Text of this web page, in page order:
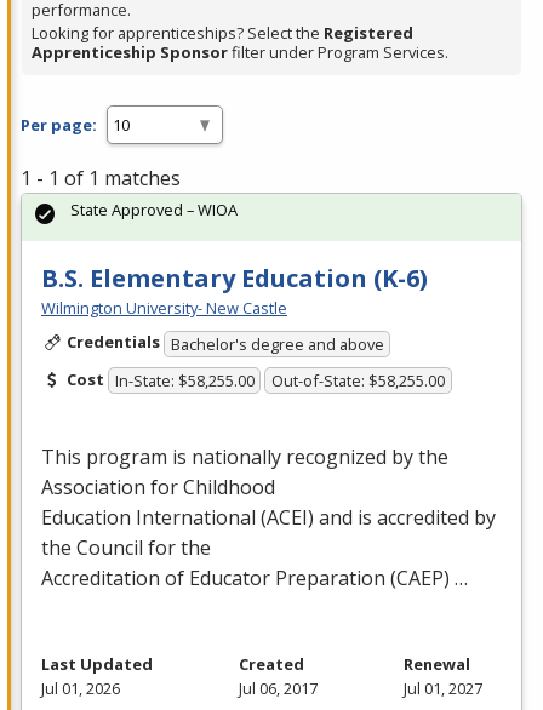
performance.
Looking for apprenticeships? Select the Registered
Apprenticeship Sponsorfilter under Program Services.
Per page:
1 - 1 of 1 matches
B.S. Elementary Education (K-6)
Wilmington University- New Castle
Credentials Bachelor's degree and above
Cost In-State: $58,255.00 Out-of-State: $58,255.00
This program is nationally recognized by the
Association for Childhood
Education International (ACEI) and is accredited by
the Council for the
Accreditation of Educator Preparation (CAEP) …
State Approved – WIOA
Last Updated
Jul 01, 2026
Created
Jul 06, 2017
Renewal
Jul 01, 2027